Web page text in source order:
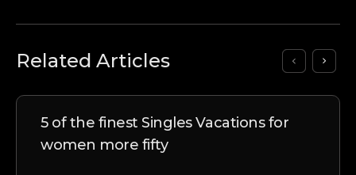
Related Articles
5 of the finest Singles Vacations for
women more fifty